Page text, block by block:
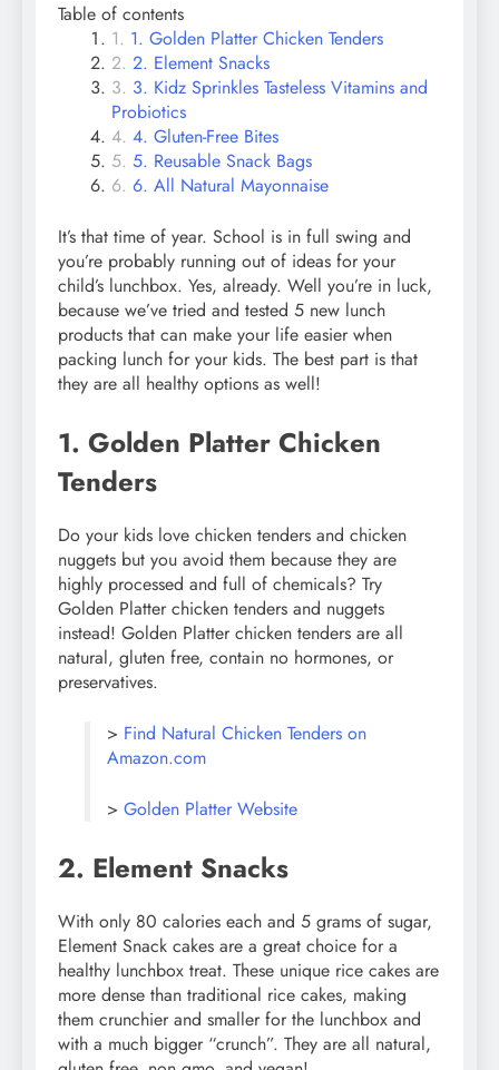
Table of contents
1. Golden Platter Chicken Tenders
2. Element Snacks
3. Kidz Sprinkles Tasteless Vitamins and
Probiotics
4. Gluten-Free Bites
5. Reusable Snack Bags
6. All Natural Mayonnaise
It’s that time of year. School is in full swing and
you’re probably running out of ideas for your
child’s lunchbox. Yes, already. Well you’re in luck,
because we’ve tried and tested 5 new lunch
products that can make your life easier when
packing lunch for your kids. The best part is that
they are all healthy options as well!
1. Golden Platter Chicken
Tenders
Do your kids love chicken tenders and chicken
nuggets but you avoid them because they are
highly processed and full of chemicals? Try
Golden Platter chicken tenders and nuggets
instead! Golden Platter chicken tenders are all
natural, gluten free, contain no hormones, or
preservatives.
> Find Natural Chicken Tenders on
Amazon.com
> Golden Platter Website
2. Element Snacks
With only 80 calories each and 5 grams of sugar,
Element Snack cakes are a great choice for a
healthy lunchbox treat. These unique rice cakes are
more dense than traditional rice cakes, making
them crunchier and smaller for the lunchbox and
with a much bigger “crunch”. They are all natural,